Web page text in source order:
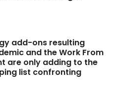
add-ons resulting
and the Work From
are only adding to the
list confronting